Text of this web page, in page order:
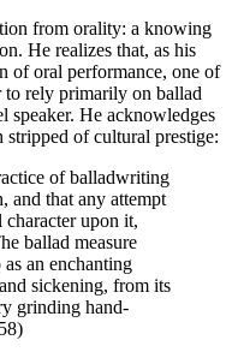
from orality: a knowing
He realizes that, as his
of oral performance, one of
to rely primarily on ballad
speaker. He acknowledges
stripped of cultural prestige:
of balladwriting
and that any attempt
upon it,
ballad measure
an enchanting
sickening, from its
grinding hand-